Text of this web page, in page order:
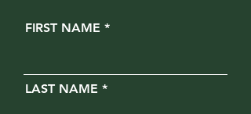
FIRST NAME
LAST NAME